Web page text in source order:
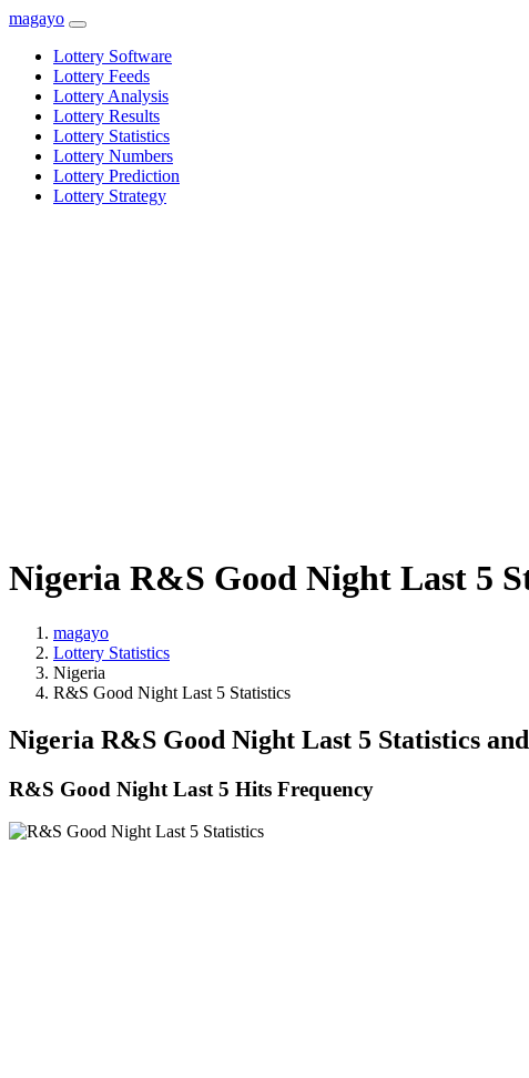
magayo
Lottery Software
Lottery Feeds
Lottery Analysis
Lottery Results
Lottery Statistics
Lottery Numbers
Lottery Prediction
Lottery Strategy
Nigeria R&S Good Night Last 5
magayo
Lottery Statistics
Nigeria
R&S Good Night Last 5 Statistics
Nigeria R&S Good Night Last 5 Statistics
R&S Good Night Last 5 Hits Frequency